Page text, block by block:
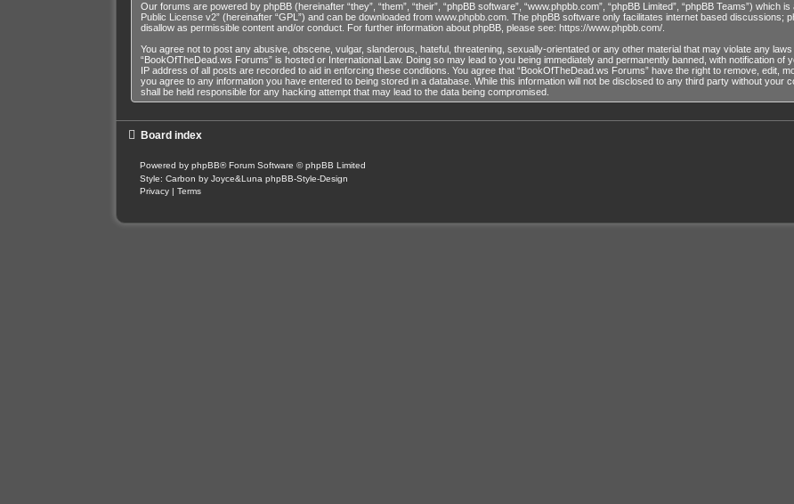
Our forums are powered by phpBB (hereinafter “they”, “them”, “their”, “phpBB software”, “www.phpbb.com”, “phpBB Limited”, “phpBB Teams”) which
Public License v2” (hereinafter “GPL”) and can be downloaded from www.phpbb.com. The phpBB software only facilitates internet based discussions;
disallow as permissible content and/or conduct. For further information about phpBB, please see: https://www.phpbb.com/.
You agree not to post any abusive, obscene, vulgar, slanderous, hateful, threatening, sexually-orientated or any other material that may violate any
“BookOfTheDead.ws Forums” is hosted or International Law. Doing so may lead to you being immediately and permanently banned, with notification
IP address of all posts are recorded to aid in enforcing these conditions. You agree that “BookOfTheDead.ws Forums” have the right to remove, edit,
you agree to any information you have entered to being stored in a database. While this information will not be disclosed to any third party without your
shall be held responsible for any hacking attempt that may lead to the data being compromised.
Board index
Powered by phpBB® Forum Software © phpBB Limited
Style: Carbon by Joyce&Luna phpBB-Style-Design
Privacy | Terms